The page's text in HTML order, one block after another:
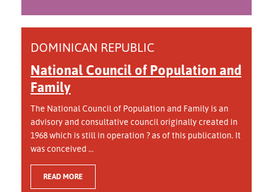
DOMINICAN REPUBLIC
National Council of Population and
Family
The National Council of Population and Family is an
advisory and consultative council originally created in
1968 which is still in operation ? as of this publication. It
was conceived ...
READ MORE